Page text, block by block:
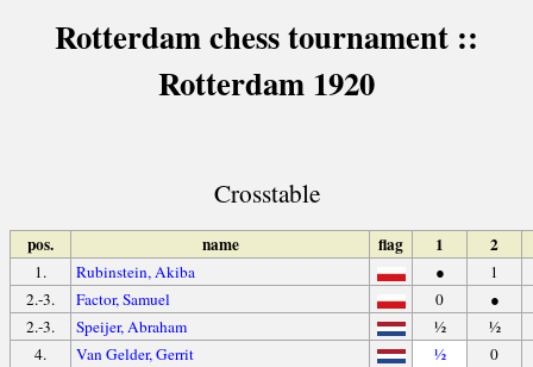
Rotterdam chess tournament ::
Rotterdam 1920
Crosstable
pos. name flag 1 2
1. Rubinstein, Akiba ●
1
2.-3.
Factor, Samuel 0
●
2.-3.
Speijer, Abraham ½
½
4.
Van Gelder, Gerrit ½ 0